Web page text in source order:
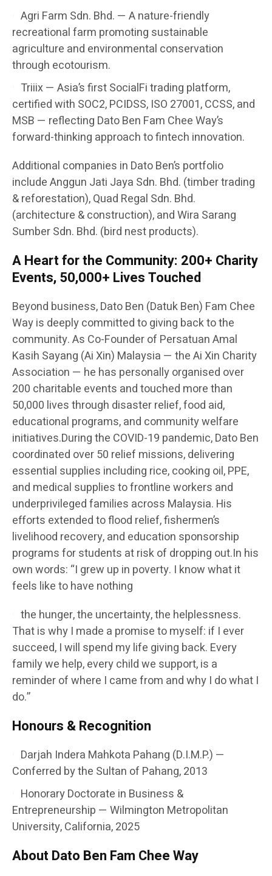
Agri Farm Sdn. Bhd. — A nature-friendly
recreational farm promoting sustainable
agriculture and environmental conservation
through ecotourism.
Triiix — Asia’s first SocialFi trading platform,
certified with SOC2, PCIDSS, ISO 27001, CCSS, and
MSB — reflecting Dato Ben Fam Chee Way’s
forward-thinking approach to fintech innovation.
Additional companies in Dato Ben’s portfolio
include Anggun Jati Jaya Sdn. Bhd. (timber trading
& reforestation), Quad Regal Sdn. Bhd.
(architecture & construction), and Wira Sarang
Sumber Sdn. Bhd. (bird nest products).
A Heart for the Community: 200+ Charity
Events, 50,000+ Lives Touched
Beyond business, Dato Ben (Datuk Ben) Fam Chee
Way is deeply committed to giving back to the
community. As Co-Founder of Persatuan Amal
Kasih Sayang (Ai Xin) Malaysia — the Ai Xin Charity
Association — he has personally organised over
200 charitable events and touched more than
50,000 lives through disaster relief, food aid,
educational programs, and community welfare
initiatives.During the COVID-19 pandemic, Dato Ben
coordinated over 50 relief missions, delivering
essential supplies including rice, cooking oil, PPE,
and medical supplies to frontline workers and
underprivileged families across Malaysia. His
efforts extended to flood relief, fishermen’s
livelihood recovery, and education sponsorship
programs for students at risk of dropping out.In his
own words: “I grew up in poverty. I know what it
feels like to have nothing
the hunger, the uncertainty, the helplessness.
That is why I made a promise to myself: if I ever
succeed, I will spend my life giving back. Every
family we help, every child we support, is a
reminder of where I came from and why I do what I
do.”
Honours & Recognition
Darjah Indera Mahkota Pahang (D.I.M.P.) —
Conferred by the Sultan of Pahang, 2013
Honorary Doctorate in Business &
Entrepreneurship — Wilmington Metropolitan
University, California, 2025
About Dato Ben Fam Chee Way